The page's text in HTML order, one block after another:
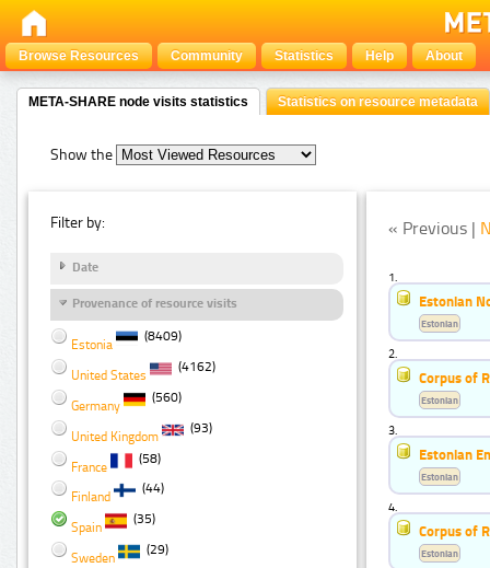
Browse Resources Community Statistics Help About
META-SHARE node visits statistics Statistics on resource metadata
Show the
Filter by:
Date
Provenance of resource visits
Estonia
(8409)
United States
(4162)
Germany
(560)
United Kingdom
(93)
France
(58)
Finland
(44)
Spain
(35)
Sweden
(29)
« Previous |
1.
Estonian
Estonian
2.
Corpus of
Estonian
3.
Estonian
Estonian
4.
Corpus of
Estonian